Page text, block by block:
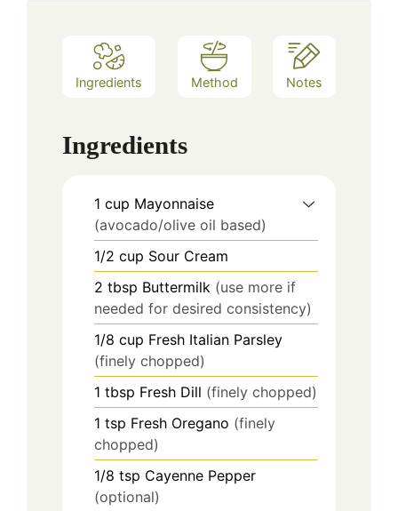
Ingredients Method Notes
Ingredients
1 cup Mayonnaise
(avocado/olive oil based)
1/2 cup Sour Cream
2 tbsp Buttermilk (use more if
needed for desired consistency)
1/8 cup Fresh Italian Parsley
(finely chopped)
1 tbsp Fresh Dill (finely chopped)
1 tsp Fresh Oregano (finely
chopped)
1/8 tsp Cayenne Pepper
(optional)